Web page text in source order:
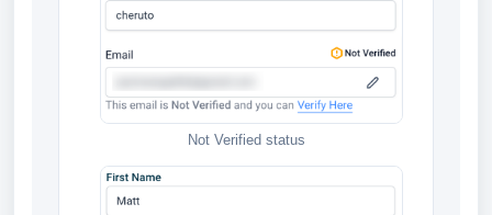
Not Verified status